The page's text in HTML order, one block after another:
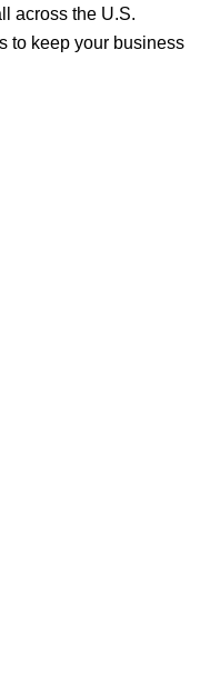
across the U.S.
to keep your business